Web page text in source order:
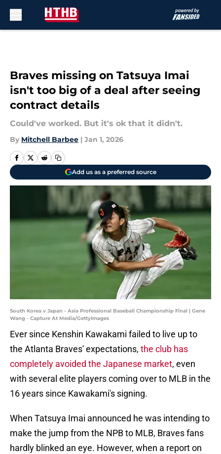
Braves missing on Tatsuya Imai
isn't too big of a deal after seeing
contract details
Could've worked. But it's ok that it didn't.
By Mitchell Barbee | Jan 1, 2026
Add us as a preferred source
South Korea v Japan - Asia Professional Baseball Championship Final | Gene
Wang - Capture At Media/GettyImages
Ever since Kenshin Kawakami failed to live up to
the Atlanta Braves' expectations, the club has
completely avoided the Japanese market, even
with several elite players coming over to MLB in the
16 years since Kawakami's signing.
When Tatsuya Imai announced he was intending to
make the jump from the NPB to MLB, Braves fans
hardly blinked an eye. However, when a report on